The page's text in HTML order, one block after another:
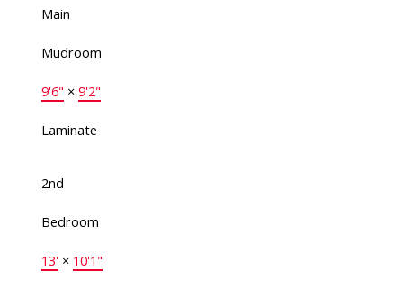
Main
Mudroom
9'6" × 9'2"
Laminate
2nd
Bedroom
13'× 10'1"